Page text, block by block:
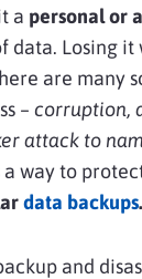
a personal or
data. Losing it
are many
– corruption,
attack to
a way to
data backups.
and